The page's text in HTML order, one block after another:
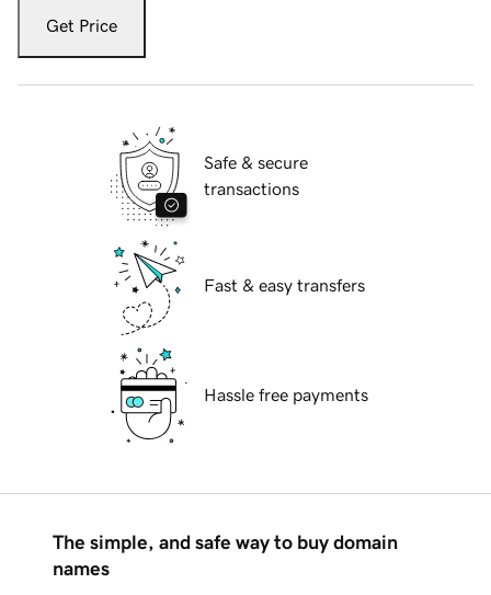
Get Price
Safe & secure
transactions
Fast & easy transfers
Hassle free payments
The simple, and safe way to buy domain
names